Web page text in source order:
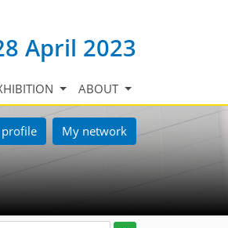
April 2023
ABOUT
My network